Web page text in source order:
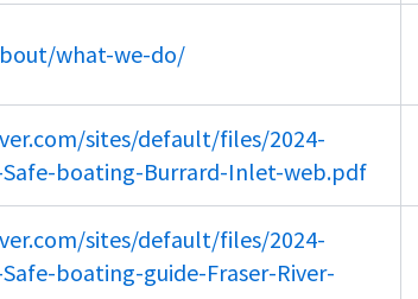
what-we-do/
sites/default/files/2024-
Safe-boating-Burrard-Inlet-web.pdf
sites/default/files/2024-
boating-guide-Fraser-River-